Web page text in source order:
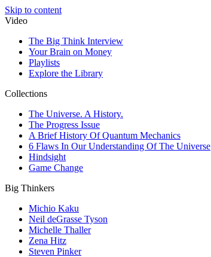
Skip to content
Video
The Big Think Interview
Your Brain on Money
Playlists
Explore the Library
Collections
The Universe. A History.
The Progress Issue
A Brief History Of Quantum Mechanics
6 Flaws In Our Understanding Of The Universe
Hindsight
Game Change
Big Thinkers
Michio Kaku
Neil deGrasse Tyson
Michelle Thaller
Zena Hitz
Steven Pinker